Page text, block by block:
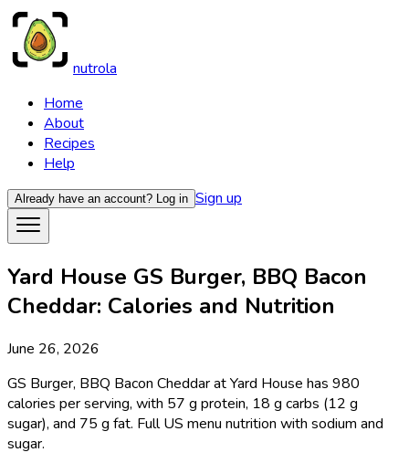
nutrola
Home
About
Recipes
Help
Already have an account? Log in Sign up
Yard House GS Burger, BBQ Bacon
Cheddar: Calories and Nutrition
June 26, 2026
GS Burger, BBQ Bacon Cheddar at Yard House has 980
calories per serving, with 57 g protein, 18 g carbs (12 g
sugar), and 75 g fat. Full US menu nutrition with sodium and
sugar.